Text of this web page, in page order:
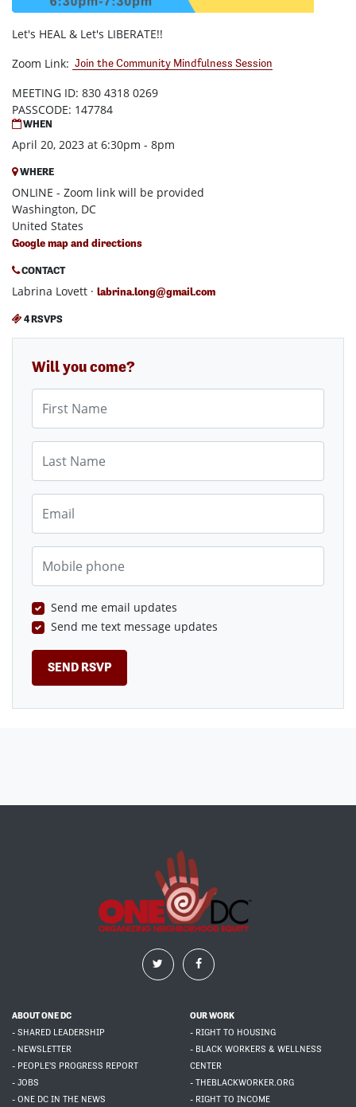
Let's HEAL & Let's LIBERATE!!
Zoom Link: Join the Community Mindfulness Session
MEETING ID: 830 4318 0269
PASSCODE: 147784
WHEN
April 20, 2023 at 6:30pm - 8pm
WHERE
ONLINE - Zoom link will be provided
Washington, DC
United States
Google map and directions
CONTACT
Labrina Lovett · labrina.long@gmail.com
4 RSVPS
Will you come?
First Name
Last Name
Email
Mobile phone
Send me email updates
Send me text message updates
ABOUT ONE DC
- SHARED LEADERSHIP
- NEWSLETTER
- PEOPLE'S PROGRESS REPORT
- JOBS
- ONE DC IN THE NEWS
OUR WORK
- RIGHT TO HOUSING
- BLACK WORKERS & WELLNESS
CENTER
- THEBLACKWORKER.ORG
- RIGHT TO INCOME